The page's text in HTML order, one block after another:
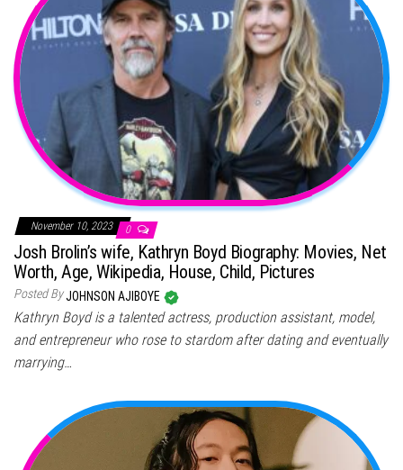
November 10, 2023 0
Josh Brolin’s wife, Kathryn Boyd Biography: Movies, Net
Worth, Age, Wikipedia, House, Child, Pictures
Posted ByJOHNSON AJIBOYE
Kathryn Boyd is a talented actress, production assistant, model,
and entrepreneur who rose to stardom after dating and eventually
marrying…